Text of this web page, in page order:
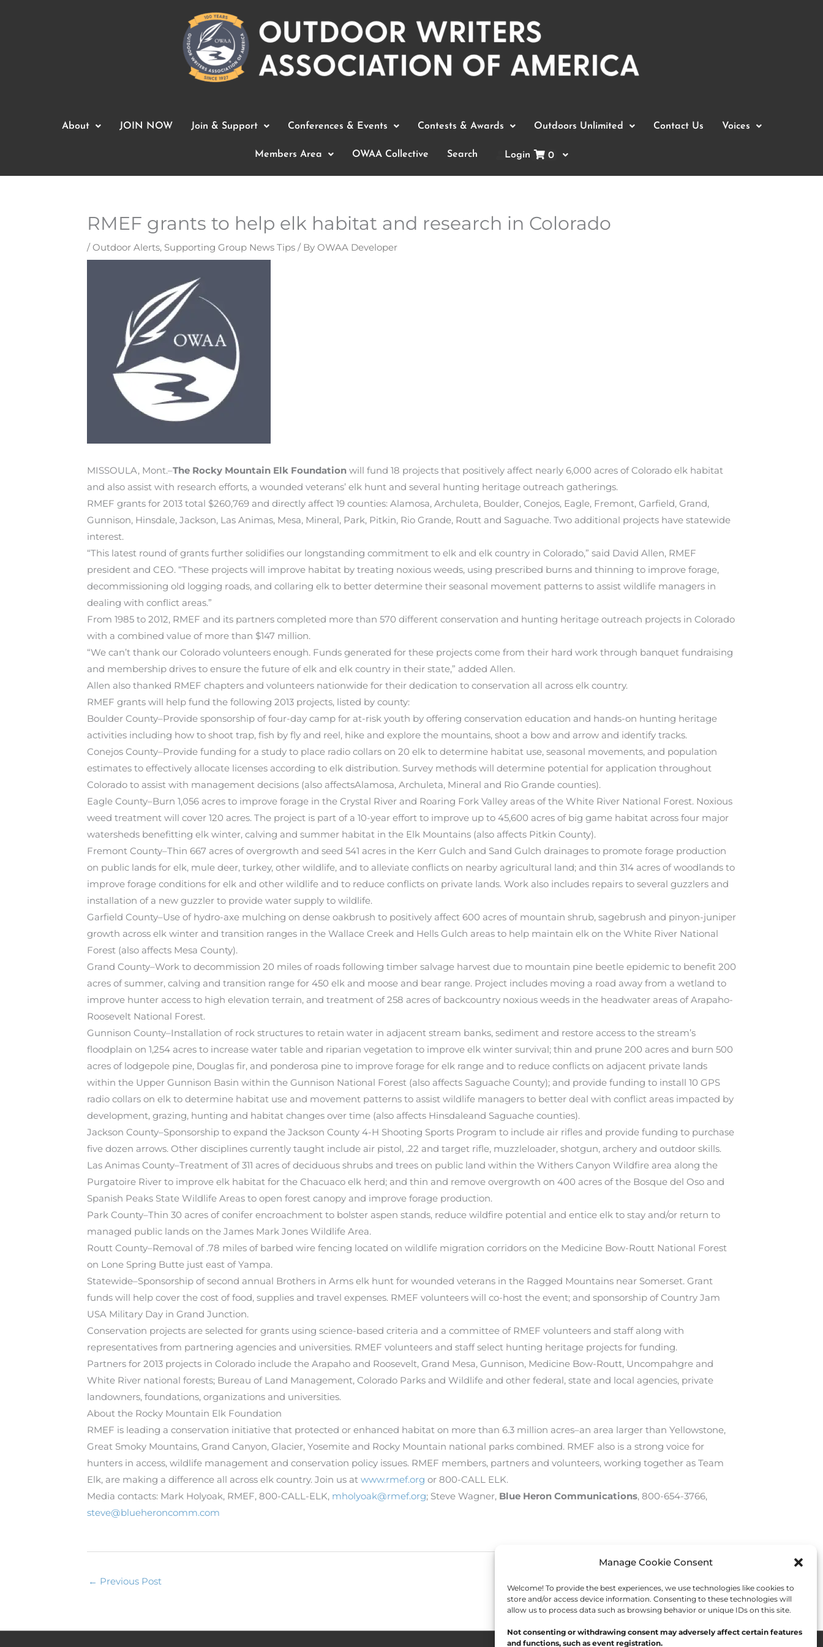
Manage Cookie Consent
Welcome! To provide the best experiences, we use technologies like cookies to
store and/or access device information. Consenting to these technologies will
allow us to process data such as browsing behavior or unique IDs on this site.
Not consenting or withdrawing consent may adversely affect certain features
and functions, such as event registration.
About JOIN NOW Join & Support Conferences & Events Contests & Awards Outdoors Unlimited Contact Us Voices
Members Area OWAA Collective Search Login 0
RMEF grants to help elk habitat and research in Colorado
/Outdoor Alerts, Supporting Group News Tips / By OWAA Developer
MISSOULA, Mont.–The Rocky Mountain Elk Foundation will fund 18 projects that positively affect nearly 6,000 acres of Colorado elk habitat
and also assist with research efforts, a wounded veterans’ elk hunt and several hunting heritage outreach gatherings.
RMEF grants for 2013 total $260,769 and directly affect 19 counties: Alamosa, Archuleta, Boulder, Conejos, Eagle, Fremont, Garfield, Grand,
Gunnison, Hinsdale, Jackson, Las Animas, Mesa, Mineral, Park, Pitkin, Rio Grande, Routt and Saguache. Two additional projects have statewide
interest.
“This latest round of grants further solidifies our longstanding commitment to elk and elk country in Colorado,” said David Allen, RMEF
president and CEO. “These projects will improve habitat by treating noxious weeds, using prescribed burns and thinning to improve forage,
decommissioning old logging roads, and collaring elk to better determine their seasonal movement patterns to assist wildlife managers in
dealing with conflict areas.”
From 1985 to 2012, RMEF and its partners completed more than 570 different conservation and hunting heritage outreach projects in Colorado
with a combined value of more than $147 million.
“We can’t thank our Colorado volunteers enough. Funds generated for these projects come from their hard work through banquet fundraising
and membership drives to ensure the future of elk and elk country in their state,” added Allen.
Allen also thanked RMEF chapters and volunteers nationwide for their dedication to conservation all across elk country.
RMEF grants will help fund the following 2013 projects, listed by county:
Boulder County–Provide sponsorship of four-day camp for at-risk youth by offering conservation education and hands-on hunting heritage
activities including how to shoot trap, fish by fly and reel, hike and explore the mountains, shoot a bow and arrow and identify tracks.
Conejos County–Provide funding for a study to place radio collars on 20 elk to determine habitat use, seasonal movements, and population
estimates to effectively allocate licenses according to elk distribution. Survey methods will determine potential for application throughout
Colorado to assist with management decisions (also affectsAlamosa, Archuleta, Mineral and Rio Grande counties).
Eagle County–Burn 1,056 acres to improve forage in the Crystal River and Roaring Fork Valley areas of the White River National Forest. Noxious
weed treatment will cover 120 acres. The project is part of a 10-year effort to improve up to 45,600 acres of big game habitat across four major
watersheds benefitting elk winter, calving and summer habitat in the Elk Mountains (also affects Pitkin County).
Fremont County–Thin 667 acres of overgrowth and seed 541 acres in the Kerr Gulch and Sand Gulch drainages to promote forage production
on public lands for elk, mule deer, turkey, other wildlife, and to alleviate conflicts on nearby agricultural land; and thin 314 acres of woodlands to
improve forage conditions for elk and other wildlife and to reduce conflicts on private lands. Work also includes repairs to several guzzlers and
installation of a new guzzler to provide water supply to wildlife.
Garfield County–Use of hydro-axe mulching on dense oakbrush to positively affect 600 acres of mountain shrub, sagebrush and pinyon-juniper
growth across elk winter and transition ranges in the Wallace Creek and Hells Gulch areas to help maintain elk on the White River National
Forest (also affects Mesa County).
Grand County–Work to decommission 20 miles of roads following timber salvage harvest due to mountain pine beetle epidemic to benefit 200
acres of summer, calving and transition range for 450 elk and moose and bear range. Project includes moving a road away from a wetland to
improve hunter access to high elevation terrain, and treatment of 258 acres of backcountry noxious weeds in the headwater areas of Arapaho-
Roosevelt National Forest.
Gunnison County–Installation of rock structures to retain water in adjacent stream banks, sediment and restore access to the stream’s
floodplain on 1,254 acres to increase water table and riparian vegetation to improve elk winter survival; thin and prune 200 acres and burn 500
acres of lodgepole pine, Douglas fir, and ponderosa pine to improve forage for elk range and to reduce conflicts on adjacent private lands
within the Upper Gunnison Basin within the Gunnison National Forest (also affects Saguache County); and provide funding to install 10 GPS
radio collars on elk to determine habitat use and movement patterns to assist wildlife managers to better deal with conflict areas impacted by
development, grazing, hunting and habitat changes over time (also affects Hinsdaleand Saguache counties).
Jackson County–Sponsorship to expand the Jackson County 4-H Shooting Sports Program to include air rifles and provide funding to purchase
five dozen arrows. Other disciplines currently taught include air pistol, .22 and target rifle, muzzleloader, shotgun, archery and outdoor skills.
Las Animas County–Treatment of 311 acres of deciduous shrubs and trees on public land within the Withers Canyon Wildfire area along the
Purgatoire River to improve elk habitat for the Chacuaco elk herd; and thin and remove overgrowth on 400 acres of the Bosque del Oso and
Spanish Peaks State Wildlife Areas to open forest canopy and improve forage production.
Park County–Thin 30 acres of conifer encroachment to bolster aspen stands, reduce wildfire potential and entice elk to stay and/or return to
managed public lands on the James Mark Jones Wildlife Area.
Routt County–Removal of .78 miles of barbed wire fencing located on wildlife migration corridors on the Medicine Bow-Routt National Forest
on Lone Spring Butte just east of Yampa.
Statewide–Sponsorship of second annual Brothers in Arms elk hunt for wounded veterans in the Ragged Mountains near Somerset. Grant
funds will help cover the cost of food, supplies and travel expenses. RMEF volunteers will co-host the event; and sponsorship of Country Jam
USA Military Day in Grand Junction.
Conservation projects are selected for grants using science-based criteria and a committee of RMEF volunteers and staff along with
representatives from partnering agencies and universities. RMEF volunteers and staff select hunting heritage projects for funding.
Partners for 2013 projects in Colorado include the Arapaho and Roosevelt, Grand Mesa, Gunnison, Medicine Bow-Routt, Uncompahgre and
White River national forests; Bureau of Land Management, Colorado Parks and Wildlife and other federal, state and local agencies, private
landowners, foundations, organizations and universities.
About the Rocky Mountain Elk Foundation
RMEF is leading a conservation initiative that protected or enhanced habitat on more than 6.3 million acres–an area larger than Yellowstone,
Great Smoky Mountains, Grand Canyon, Glacier, Yosemite and Rocky Mountain national parks combined. RMEF also is a strong voice for
hunters in access, wildlife management and conservation policy issues. RMEF members, partners and volunteers, working together as Team
Elk, are making a difference all across elk country. Join us at www.rmef.org or 800-CALL ELK.
Media contacts: Mark Holyoak, RMEF, 800-CALL-ELK, mholyoak@rmef.org; Steve Wagner, Blue Heron Communications, 800-654-3766,
steve@blueheroncomm.com
← Previous Post